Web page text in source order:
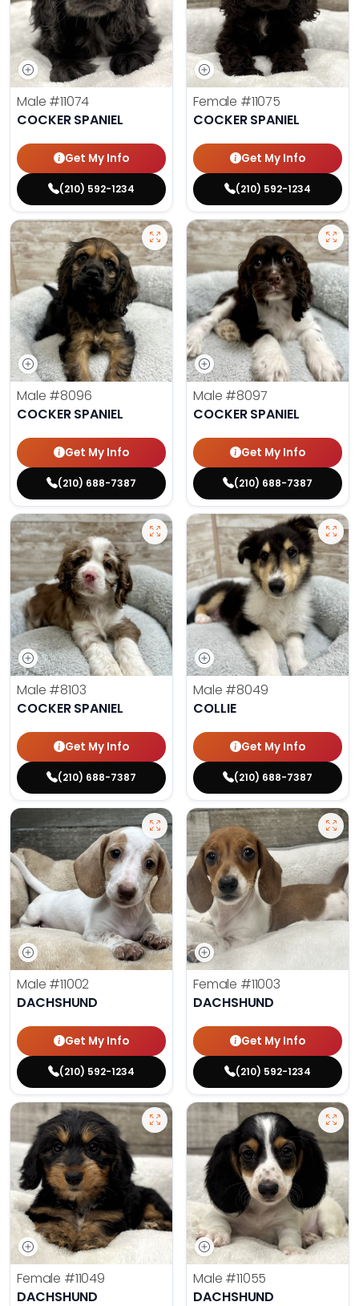
Male #11074
COCKER SPANIEL
Get My Info
(210) 592-1234
Female #11075
COCKER SPANIEL
Get My Info
(210) 592-1234
Male #8096
COCKER SPANIEL
Get My Info
(210) 688-7387
Male #8097
COCKER SPANIEL
Get My Info
(210) 688-7387
Male #8103
COCKER SPANIEL
Get My Info
(210) 688-7387
Male #8049
COLLIE
Get My Info
(210) 688-7387
Male #11002
DACHSHUND
Get My Info
(210) 592-1234
Female #11003
DACHSHUND
Get My Info
(210) 592-1234
Female #11049
DACHSHUND
Male #11055
DACHSHUND